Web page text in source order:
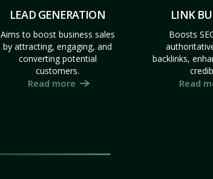
LEAD GENERATION
Aims to boost business sales
by attracting, engaging, and
converting potential
customers.
Read more
LINK
Boosts
backlinks,
Read